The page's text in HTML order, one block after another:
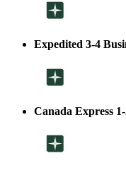
Expedited 3-4
Canada Express